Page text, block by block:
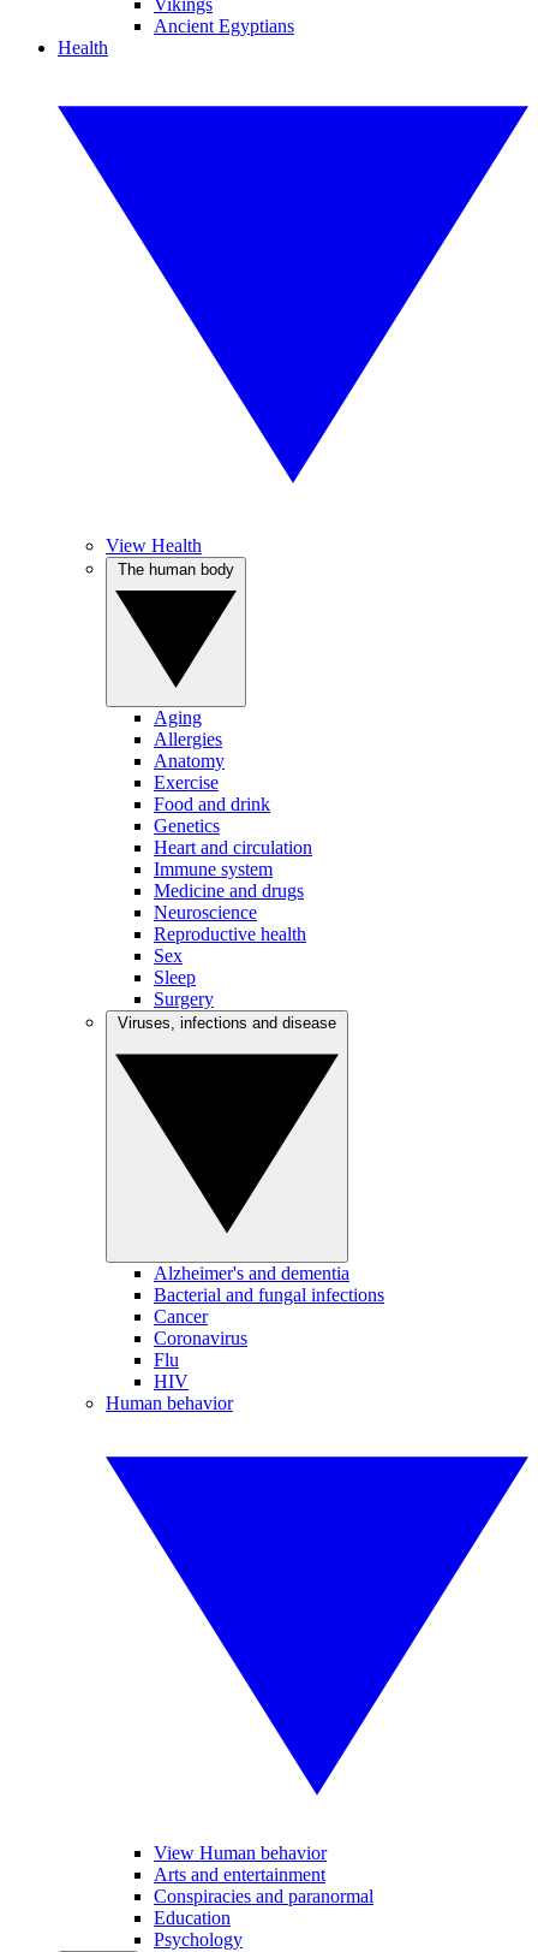
Vikings
Ancient Egyptians
Health
View Health
Aging
Allergies
Anatomy
Exercise
Food and drink
Genetics
Heart and circulation
Immune system
Medicine and drugs
Neuroscience
Reproductive health
Sex
Sleep
Surgery
Alzheimer's and dementia
Bacterial and fungal infections
Cancer
Coronavirus
Flu
HIV
Human behavior
View Human behavior
Arts and entertainment
Conspiracies and paranormal
Education
Psychology